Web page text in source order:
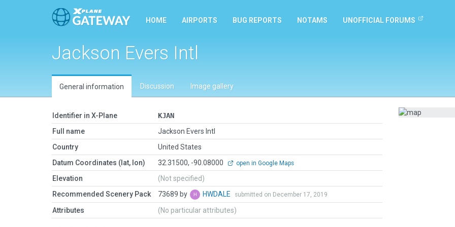
HOME AIRPORTS BUG REPORTS NOTAMS UNOFFICIAL FORUMS
Jackson Evers Intl
General information Discussion Image gallery
Identifier in X-Plane
KJAN
Full name
Jackson Evers Intl
Country
United States
Datum Coordinates (lat, lon)
32.31500, -90.08000 open in Google Maps
Elevation
(Not specified)
Recommended Scenery Pack
73689 by HWDALE submitted on December 17, 2019
Attributes (No particular attributes)